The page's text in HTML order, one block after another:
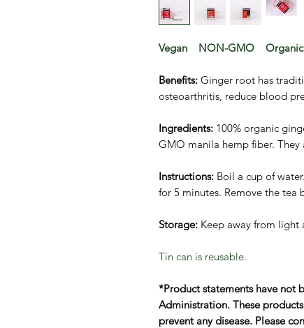
Vegan NON-GMO Organic
Benefits: Ginger root has
osteoarthritis, reduce blood
Ingredients: 100% organic
GMO manila hemp fiber. They
Instructions: Boil a cup of
for 5 minutes. Remove the tea
Storage: Keep away from light
Tin can is reusable.
*Product statements have not
Administration. These
prevent any disease. Please